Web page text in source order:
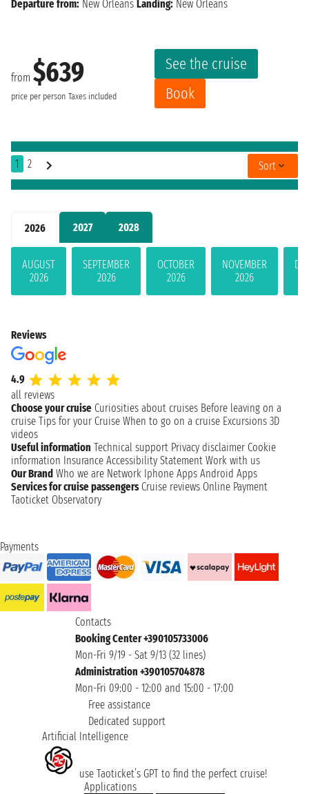
2026 2027 2028
AUGUST
2026
SEPTEMBER
2026
OCTOBER
2026
NOVEMBER
2026
from $639
price per person Taxes included
See the cruise
Book
Departure from: New Orleans Landing: New Orleans
1 2 Sort
Reviews
4.9
all reviews
Choose your cruise Curiosities about cruises Before leaving on a
cruise Tips for your Cruise When to go on a cruise Excursions 3D
videos
Useful information Technical support Privacy disclaimer Cookie
information Insurance Accessibility Statement Work with us
Our Brand Who we are Network Iphone Apps Android Apps
Services for cruise passengers Cruise reviews Online Payment
Taoticket Observatory
Payments
Contacts
Booking Center +390105733006
Mon-Fri 9/19 - Sat 9/13 (32 lines)
Administration +390105704878
Mon-Fri 09:00 - 12:00 and 15:00 - 17:00
Free assistance
Dedicated support
Artificial Intelligence
use Taoticket’s GPT to find the perfect cruise!
Applications